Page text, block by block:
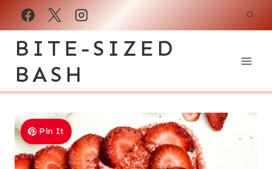
Skip
BITE-SIZED
BASH
Pin It